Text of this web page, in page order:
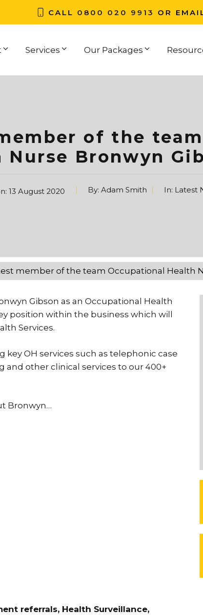
CALL 0800 020 9913 OR
Services Our Packages
of the
Nurse Bronwyn
13 August 2020 By: Adam Smith In: Latest
member of the team Occupational Health
Gibson as an Occupational Health
position within the business which will
Services.
OH services such as telephonic case
other clinical services to our 400+
Bronwyn…
referrals, Health Surveillance,